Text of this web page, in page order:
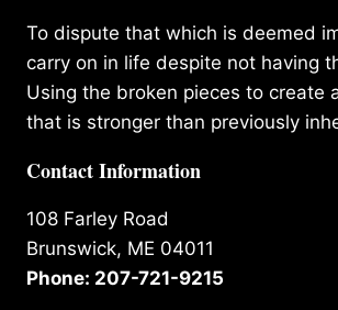
To dispute that which is deemed
carry on in life despite not having
Using the broken pieces to create
that is stronger than previously
Contact Information
108 Farley Road
Brunswick, ME 04011
Phone: 207-721-9215